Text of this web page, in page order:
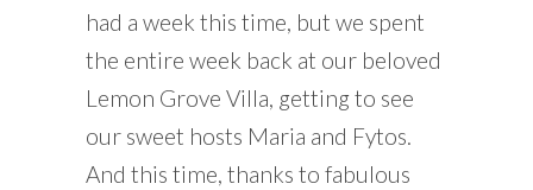
had a week this time, but we spent
the entire week back at our beloved
Lemon Grove Villa, getting to see
our sweet hosts Maria and Fytos.
And this time, thanks to fabulous